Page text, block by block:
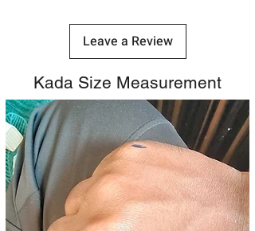
Leave a Review
Kada Size Measurement